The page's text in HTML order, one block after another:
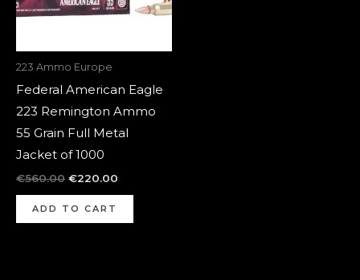
223 Ammo Europe
Federal American Eagle
223 Remington Ammo
55 Grain Full Metal
Jacket of 1000
€560.00 €220.00
ADD TO CART